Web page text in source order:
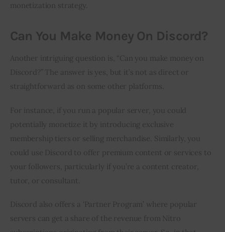
monetization strategy.
Can You Make Money On Discord?
Another intriguing question is, “Can you make money on
Discord?” The answer is yes, but it’s not as direct or
straightforward as on some other platforms.
For instance, if you run a popular server, you could
potentially monetize it by introducing exclusive
membership tiers or selling merchandise. Similarly, you
could use Discord to offer premium content or services to
your followers, particularly if you’re a content creator,
tutor, or consultant.
Discord also offers a ‘Partner Program’ where popular
servers can get a share of the revenue from Nitro